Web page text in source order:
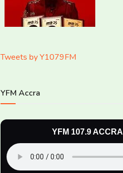
Tweets by Y1079FM
YFM Accra
YFM 107.9 ACCRA